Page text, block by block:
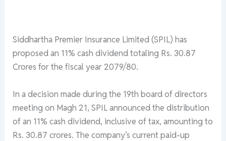
Siddhartha Premier Insurance Limited (SPIL) has
proposed an 11% cash dividend totaling Rs. 30.87
Crores for the fiscal year 2079/80.
In a decision made during the 19th board of directors
meeting on Magh 21, SPIL announced the distribution
of an 11% cash dividend, inclusive of tax, amounting to
Rs. 30.87 crores. The company’s current paid-up